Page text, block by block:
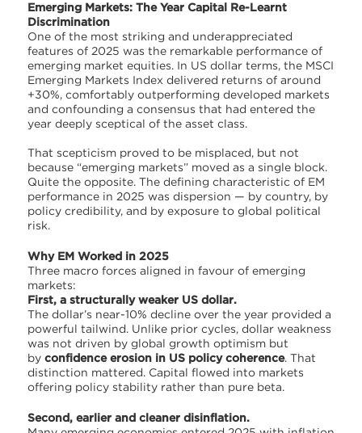
Emerging Markets: The Year Capital Re-Learnt
Discrimination
One of the most striking and underappreciated
features of 2025 was the remarkable performance of
emerging market equities. In US dollar terms, the MSCI
Emerging Markets Index delivered returns of around
+30%, comfortably outperforming developed markets
and confounding a consensus that had entered the
year deeply sceptical of the asset class.
That scepticism proved to be misplaced, but not
because “emerging markets” moved as a single block.
Quite the opposite. The defining characteristic of EM
performance in 2025 was dispersion — by country, by
policy credibility, and by exposure to global political
risk.
Why EM Worked in 2025
Three macro forces aligned in favour of emerging
markets:
First, a structurally weaker US dollar.
The dollar’s near-10% decline over the year provided a
powerful tailwind. Unlike prior cycles, dollar weakness
was not driven by global growth optimism but
by confidence erosion in US policy coherence. That
distinction mattered. Capital flowed into markets
offering policy stability rather than pure beta.
Second, earlier and cleaner disinflation.